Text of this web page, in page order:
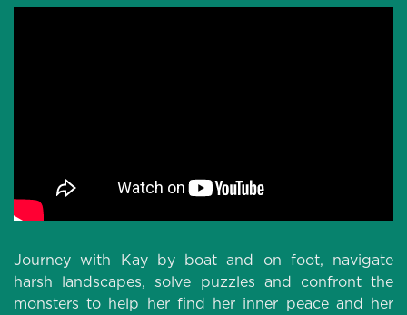
Journey with Kay by boat and on foot, navigate
harsh landscapes, solve puzzles and confront the
monsters to help her find her inner peace and her